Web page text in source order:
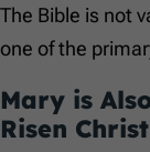
The Bible is not
one of the
Mary is
Risen Christ